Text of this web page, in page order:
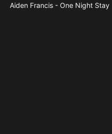
Aiden Francis - One Night Stay